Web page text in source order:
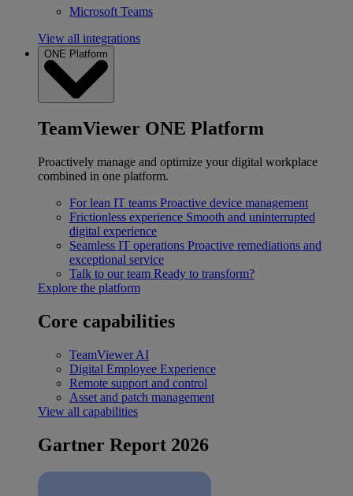
Microsoft Teams
View all integrations
ONE Platform
TeamViewer ONE Platform
Proactively manage and optimize your digital workplace
combined in one platform.
For lean IT teams Proactive device management
Frictionless experience Smooth and uninterrupted
digital experience
Seamless IT operations Proactive remediations and
exceptional service
Talk to our team Ready to transform?
Explore the platform
Core capabilities
TeamViewer AI
Digital Employee Experience
Remote support and control
Asset and patch management
View all capabilities
Gartner Report 2026